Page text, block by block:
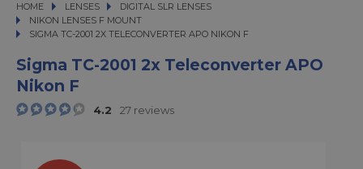
HOME LENSES
LENSES DIGITAL SLR LENSES
DIGITAL SLR LENSES
NIKON LENSES F MOUNT
SIGMA TC-2001 2X TELECONVERTER APO NIKON F
SIGMA TC-2001 2X TELECONVERTER APO NIKON F
Sigma TC-2001 2x Teleconverter APO
Nikon F
4.2 27 reviews